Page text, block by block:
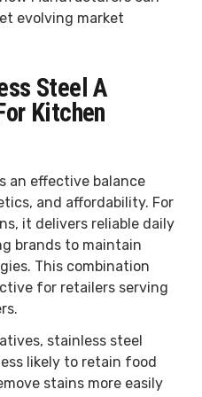
evolving market
Steel A
Kitchen
an effective balance
and affordability. For
it delivers reliable daily
brands to maintain
This combination
for retailers serving
stainless steel
likely to retain food
stains more easily